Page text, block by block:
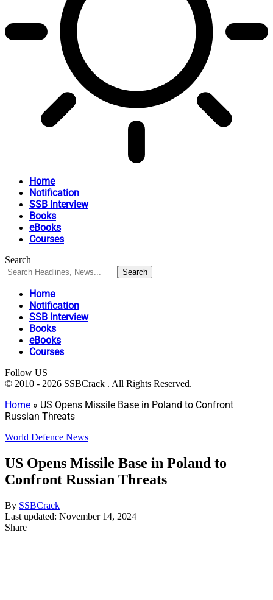
Home
Notification
SSB Interview
Books
eBooks
Courses
Search
Home
Notification
SSB Interview
Books
eBooks
Courses
Follow US
© 2010 - 2026 SSBCrack . All Rights Reserved.
Home » US Opens Missile Base in Poland to Confront
Russian Threats
World Defence News
US Opens Missile Base in Poland to
Confront Russian Threats
By SSBCrack
Last updated: November 14, 2024
Share